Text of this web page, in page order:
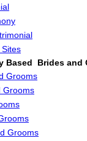
Based Brides and
Grooms
Grooms
Grooms